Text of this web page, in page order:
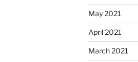
May 2021
April 2021
March 2021